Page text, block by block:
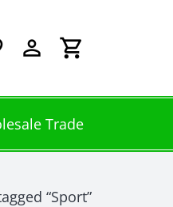
perm_identity shopping_cart
Trade
“Sport”